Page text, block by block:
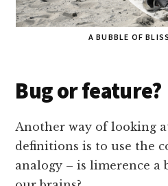
A BUBBLE OF
Bug or feature?
Another way of looking
definitions is to use the
analogy – is limerence a